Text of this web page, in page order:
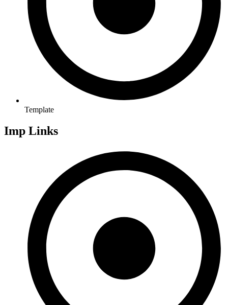
Template
Imp Links